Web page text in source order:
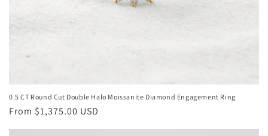
0.5 CT Round Cut Double Halo Moissanite Diamond Engagement Ring
Regular
From $1,375.00 USD